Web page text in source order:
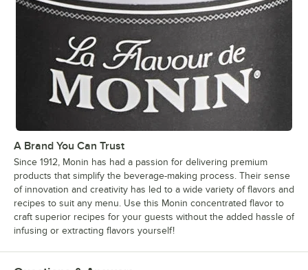
A Brand You Can Trust
Since 1912, Monin has had a passion for delivering premium
products that simplify the beverage-making process. Their sense
of innovation and creativity has led to a wide variety of flavors and
recipes to suit any menu. Use this Monin concentrated flavor to
craft superior recipes for your guests without the added hassle of
infusing or extracting flavors yourself!